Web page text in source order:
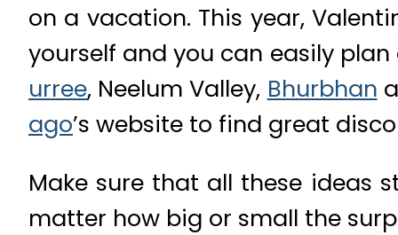
on a vacation. This year,
yourself and you can easily
urree, Neelum Valley, Bhurbhan
ago’s website to find great
Make sure that all these ideas
matter how big or small the